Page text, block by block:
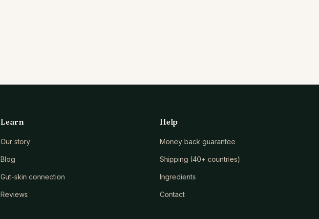
Learn
Our story
Blog
Gut-skin connection
Reviews
Help
Money back guarantee
Shipping (40+ countries)
Ingredients
Contact